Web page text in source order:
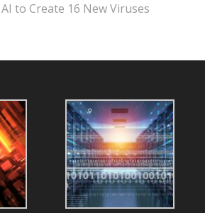
to Create 16 New Viruses